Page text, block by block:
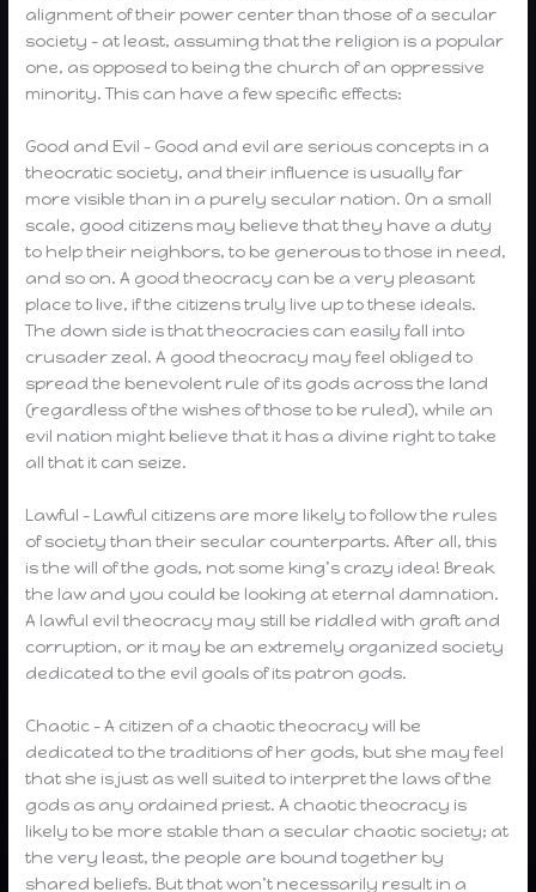
alignment of their power center than those of a secular
society – at least, assuming that the religion is a popular
one, as opposed to being the church of an oppressive
minority. This can have a few specific effects:
Good and Evil – Good and evil are serious concepts in a
theocratic society, and their influence is usually far
more visible than in a purely secular nation. On a small
scale, good citizens may believe that they have a duty
to help their neighbors, to be generous to those in need,
and so on. A good theocracy can be a very pleasant
place to live, if the citizens truly live up to these ideals.
The down side is that theocracies can easily fall into
crusader zeal. A good theocracy may feel obliged to
spread the benevolent rule of its gods across the land
(regardless of the wishes of those to be ruled), while an
evil nation might believe that it has a divine right to take
all that it can seize.
Lawful – Lawful citizens are more likely to follow the rules
of society than their secular counterparts. After all, this
is the will of the gods, not some king’s crazy idea! Break
the law and you could be looking at eternal damnation.
A lawful evil theocracy may still be riddled with graft and
corruption, or it may be an extremely organized society
dedicated to the evil goals of its patron gods.
Chaotic – A citizen of a chaotic theocracy will be
dedicated to the traditions of her gods, but she may feel
that she is just as well suited to interpret the laws of the
gods as any ordained priest. A chaotic theocracy is
likely to be more stable than a secular chaotic society; at
the very least, the people are bound together by
shared beliefs. But that won’t necessarily result in a